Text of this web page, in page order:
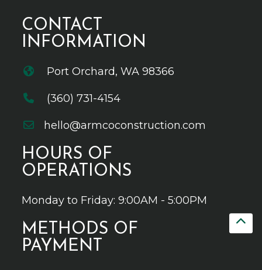
CONTACT
INFORMATION
Port Orchard, WA 98366
(360) 731-4154
hello@armcoconstruction.com
HOURS OF
OPERATIONS
Monday to Friday: 9:00AM - 5:00PM
METHODS OF
PAYMENT